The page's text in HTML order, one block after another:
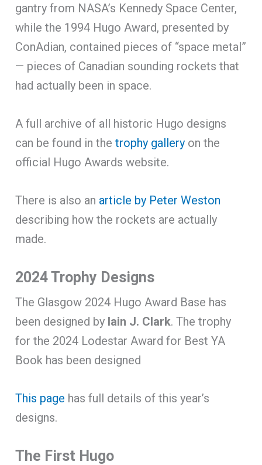
gantry from NASA’s Kennedy Space Center,
while the 1994 Hugo Award, presented by
ConAdian, contained pieces of “space metal”
— pieces of Canadian sounding rockets that
had actually been in space.
A full archive of all historic Hugo designs
can be found in thetrophy gallery on the
official Hugo Awards website.
There is also an article by Peter Weston
describing how the rockets are actually
made.
2024 Trophy Designs
The Glasgow 2024 Hugo Award Base has
been designed by Iain J. Clark. The trophy
for the 2024 Lodestar Award for Best YA
Book has been designed
This page has full details of this year’s
designs.
The First Hugo